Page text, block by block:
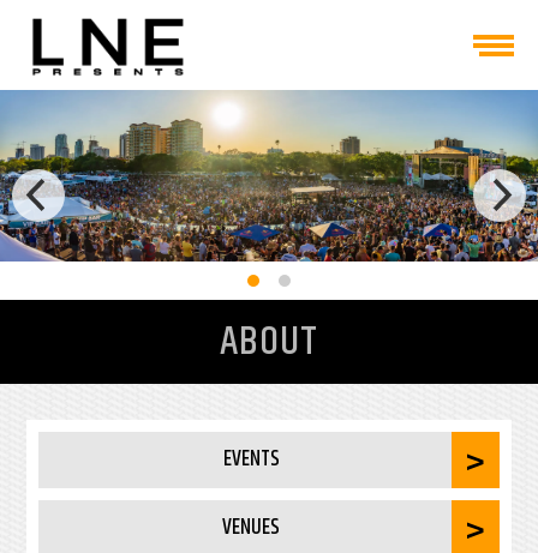
ABOUT
EVENTS
VENUES